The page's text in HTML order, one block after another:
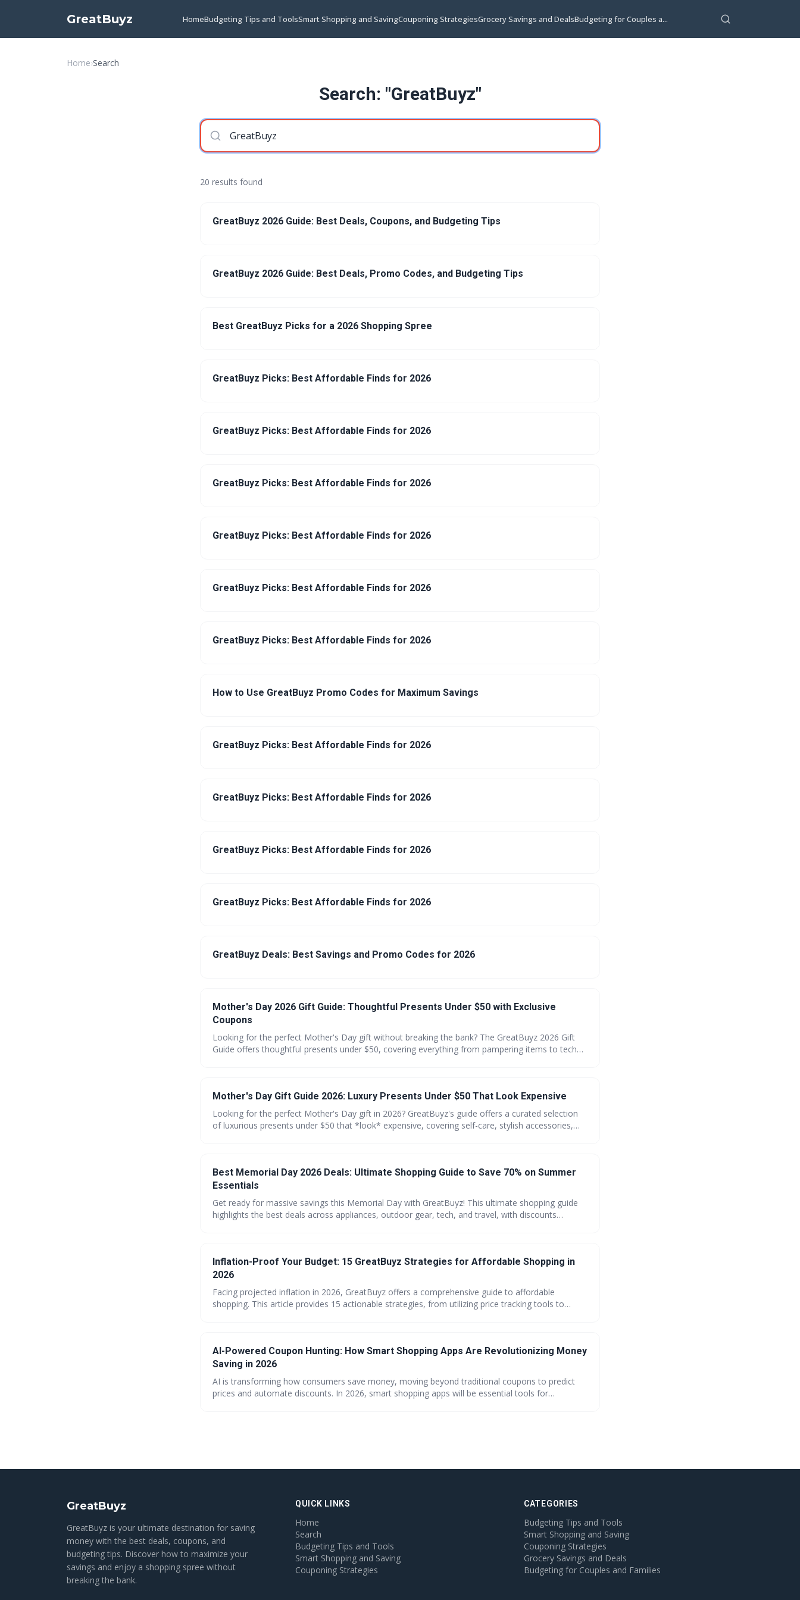
GreatBuyz HomeBudgeting Tips and ToolsSmart Shopping and SavingCouponing StrategiesGrocery Savings and DealsBudgeting for Couples a...
Home›Search
Search: "GreatBuyz"
20 results found
GreatBuyz 2026 Guide: Best Deals, Coupons, and Budgeting Tips
GreatBuyz 2026 Guide: Best Deals, Promo Codes, and Budgeting Tips
Best GreatBuyz Picks for a 2026 Shopping Spree
GreatBuyz Picks: Best Affordable Finds for 2026
GreatBuyz Picks: Best Affordable Finds for 2026
GreatBuyz Picks: Best Affordable Finds for 2026
GreatBuyz Picks: Best Affordable Finds for 2026
GreatBuyz Picks: Best Affordable Finds for 2026
GreatBuyz Picks: Best Affordable Finds for 2026
How to Use GreatBuyz Promo Codes for Maximum Savings
GreatBuyz Picks: Best Affordable Finds for 2026
GreatBuyz Picks: Best Affordable Finds for 2026
GreatBuyz Picks: Best Affordable Finds for 2026
GreatBuyz Picks: Best Affordable Finds for 2026
GreatBuyz Deals: Best Savings and Promo Codes for 2026
Mother's Day 2026 Gift Guide: Thoughtful Presents Under $50 with Exclusive
Coupons
Looking for the perfect Mother's Day gift without breaking the bank? The GreatBuyz 2026 Gift
Guide offers thoughtful presents under $50, covering everything from pampering items to tech
Mother's Day Gift Guide 2026: Luxury Presents Under $50 That Look Expensive
Looking for the perfect Mother's Day gift in 2026? GreatBuyz's guide offers a curated selection
of luxurious presents under $50 that *look* expensive, covering self-care, stylish accessories,
Best Memorial Day 2026 Deals: Ultimate Shopping Guide to Save 70% on Summer
Essentials
Get ready for massive savings this Memorial Day with GreatBuyz! This ultimate shopping guide
highlights the best deals across appliances, outdoor gear, tech, and travel, with discounts
Inflation-Proof Your Budget: 15 GreatBuyz Strategies for Affordable Shopping in
2026
Facing projected inflation in 2026, GreatBuyz offers a comprehensive guide to affordable
shopping. This article provides 15 actionable strategies, from utilizing price tracking tools to
AI-Powered Coupon Hunting: How Smart Shopping Apps Are Revolutionizing Money
Saving in 2026
AI is transforming how consumers save money, moving beyond traditional coupons to predict
prices and automate discounts. In 2026, smart shopping apps will be essential tools for
GreatBuyz
GreatBuyz is your ultimate destination for saving
money with the best deals, coupons, and
budgeting tips. Discover how to maximize your
savings and enjoy a shopping spree without
breaking the bank.
QUICK LINKS
Home
Search
Budgeting Tips and Tools
Smart Shopping and Saving
Couponing Strategies
CATEGORIES
Budgeting Tips and Tools
Smart Shopping and Saving
Couponing Strategies
Grocery Savings and Deals
Budgeting for Couples and Families